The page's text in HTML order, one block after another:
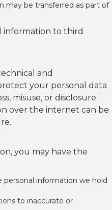
may be transferred as part of
information to third
and
your personal data
misuse, or disclosure.
over the internet can be
you may have the
personal information we hold
to inaccurate or